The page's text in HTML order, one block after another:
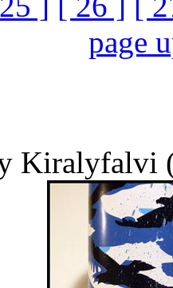
page
Kiralyfalvi